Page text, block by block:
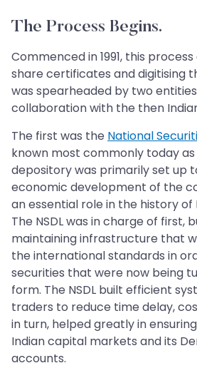
The Process Begins.
Commenced in 1991, this
share certificates and digitising
was spearheaded by two
collaboration with the then
The first was the National
known most commonly today as
depository was primarily set up
economic development of the
an essential role in the history
The NSDL was in charge of first,
maintaining infrastructure that
the international standards in
securities that were now being
form. The NSDL built efficient
traders to reduce time delay,
in turn, helped greatly in
Indian capital markets and its
accounts.